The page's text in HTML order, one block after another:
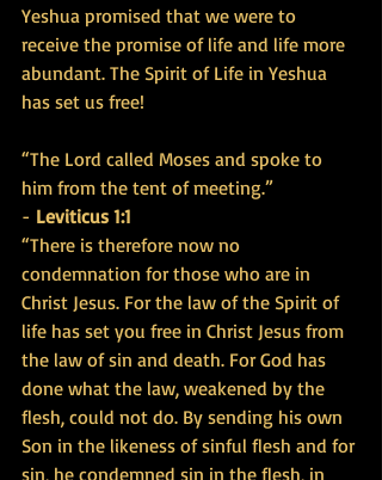
Yeshua promised that we were to
receive the promise of life and life more
abundant. The Spirit of Life in Yeshua
has set us free!
“The Lord called Moses and spoke to
him from the tent of meeting.”
- Leviticus 1:1
“There is therefore now no
condemnation for those who are in
Christ Jesus. For the law of the Spirit of
life has set you free in Christ Jesus from
the law of sin and death. For God has
done what the law, weakened by the
flesh, could not do. By sending his own
Son in the likeness of sinful flesh and for
sin, he condemned sin in the flesh, in